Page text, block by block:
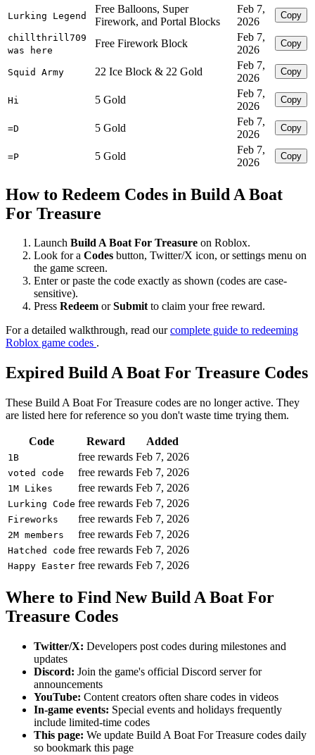
Lurking Legend
Free Balloons, Super
Firework, and Portal Blocks
Feb 7,
2026
Copy
chillthrill709
was here
Free Firework Block
Feb 7,
2026
Copy
Squid Army 22 Ice Block & 22 Gold
Feb 7,
2026
Copy
Hi 5 Gold
Feb 7,
2026
Copy
=D 5 Gold
Feb 7,
2026
Copy
=P 5 Gold
Feb 7,
2026
Copy
How to Redeem Codes in Build A Boat
For Treasure
Launch Build A Boat For Treasure on Roblox.
Look for a Codes button, Twitter/X icon, or settings menu on
the game screen.
Enter or paste the code exactly as shown (codes are case-
sensitive).
Press Redeem orSubmitto claim your free reward.
For a detailed walkthrough, read ourcomplete guide to redeeming
Roblox game codes .
Expired Build A Boat For Treasure Codes
These Build A Boat For Treasure codes are no longer active. They
are listed here for reference so you don't waste time trying them.
Code Reward Added
1B free rewards Feb 7, 2026
voted code free rewards Feb 7, 2026
1M Likes free rewards Feb 7, 2026
Lurking Code free rewards Feb 7, 2026
Fireworks free rewards Feb 7, 2026
2M members free rewards Feb 7, 2026
Hatched code free rewards Feb 7, 2026
Happy Easter free rewards Feb 7, 2026
Where to Find New Build A Boat For
Treasure Codes
Twitter/X: Developers post codes during milestones and
updates
Discord: Join the game's official Discord server for
announcements
YouTube: Content creators often share codes in videos
In-game events: Special events and holidays frequently
include limited-time codes
This page: We update Build A Boat For Treasure codes daily
so bookmark this page